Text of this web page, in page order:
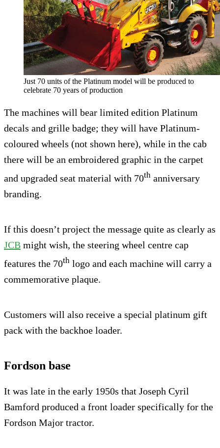
Just 70 units of the Platinum model will be produced to
celebrate 70 years of production
The machines will bear limited edition Platinum
decals and grille badge; they will have Platinum-
coloured wheels (not shown here), while in the cab
there will be an embroidered graphic in the carpet
and upgraded seat material with 70th anniversary
branding.
If this doesn’t project the message quite as clearly as
JCB might wish, the steering wheel centre cap
features the 70th logo and each machine will carry a
commemorative plaque.
Customers will also receive a special platinum gift
pack with the backhoe loader.
Fordson base
It was late in the early 1950s that Joseph Cyril
Bamford produced a front loader specifically for the
Fordson Major tractor.